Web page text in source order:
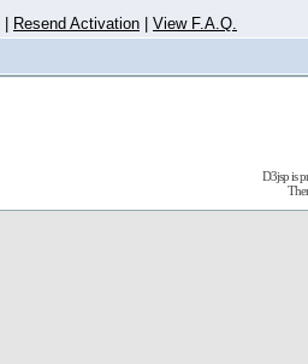
Resend Activation View F.A.Q.
D3jsp is